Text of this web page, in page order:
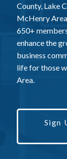
County, Lake
McHenry
650+
enhance the
business
life for those
Area.
Sign